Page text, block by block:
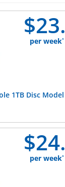
$23.
per week*
1TB Disc Model
$24.
per week*